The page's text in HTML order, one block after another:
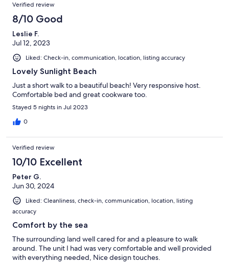
Verified review
8/10 Good
Leslie F.
Jul 12, 2023
Liked: Check-in, communication, location, listing accuracy
Lovely Sunlight Beach
Just a short walk to a beautiful beach! Very responsive host.
Comfortable bed and great cookware too.
Stayed 5 nights in Jul 2023
0
Verified review
10/10 Excellent
Peter G.
Jun 30, 2024
Liked: Cleanliness, check-in, communication, location, listing
accuracy
Comfort by the sea
The surrounding land well cared for and a pleasure to walk
around. The unit I had was very comfortable and well provided
with everything needed, Nice design touches.